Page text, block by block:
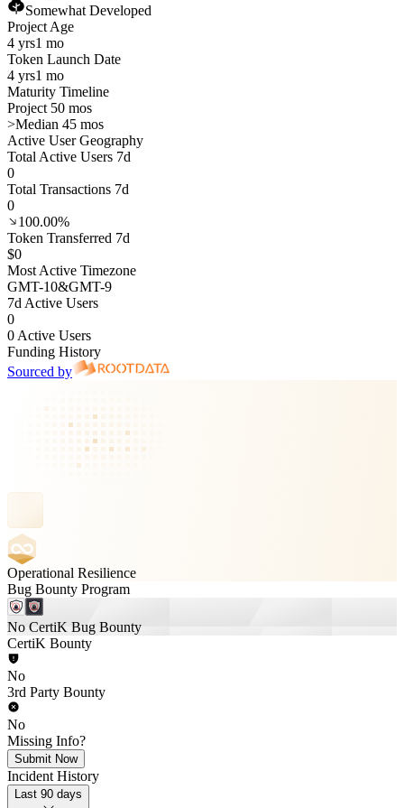
Somewhat Developed
Project Age
4 yrs1 mo
Token Launch Date
4 yrs1 mo
Maturity Timeline
Project 50 mos
>Median 45 mos
Active User Geography
Total Active Users 7d
0
Total Transactions 7d
0
100.00%
Token Transferred 7d
$0
Most Active Timezone
GMT-10&GMT-9
7d Active Users
0
0 Active Users
Funding History
Sourced by
Operational Resilience
Bug Bounty Program
No CertiK Bug Bounty
CertiK Bounty
No
3rd Party Bounty
No
Missing Info?
Submit Now
Incident History
Last 90 days